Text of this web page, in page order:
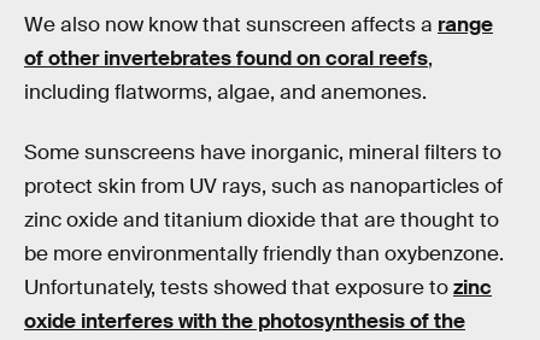
We also now know that sunscreen affects a range
of other invertebrates found on coral reefs,
including flatworms, algae, and anemones.
Some sunscreens have inorganic, mineral filters to
protect skin from UV rays, such as nanoparticles of
zinc oxide and titanium dioxide that are thought to
be more environmentally friendly than oxybenzone.
Unfortunately, tests showed that exposure tozinc
oxide interferes with the photosynthesis of the